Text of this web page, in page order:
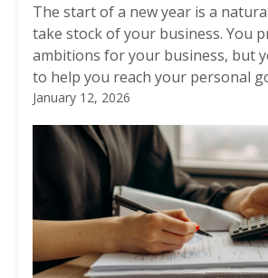
The start of a new year is a
take stock of your business. You
ambitions for your business, but
to help you reach your personal
January 12, 2026